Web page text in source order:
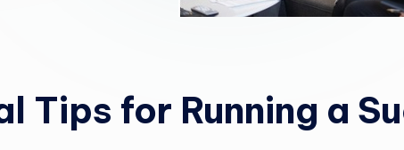
Tips for Running a